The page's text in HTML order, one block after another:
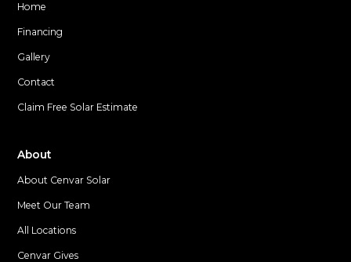
Home
Financing
Gallery
Contact
Claim Free Solar Estimate
About
About Cenvar Solar
Meet Our Team
All Locations
Cenvar Gives